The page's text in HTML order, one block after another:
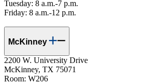
Tuesday: 8 a.m.-7 p.m.
Friday: 8 a.m.-12 p.m.
McKinney
2200 W. University Drive
McKinney, TX 75071
Room: W206